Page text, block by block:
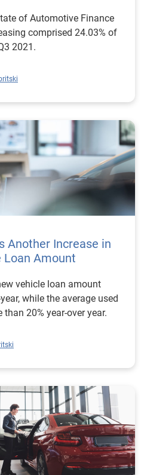
of Automotive Finance
comprised 24.03% of
2021.
Another Increase in
Loan Amount
vehicle loan amount
while the average used
20% year-over year.